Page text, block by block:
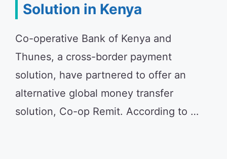
Solution in Kenya
Co-operative Bank of Kenya and
Thunes, a cross-border payment
solution, have partnered to offer an
alternative global money transfer
solution, Co-op Remit. According to …